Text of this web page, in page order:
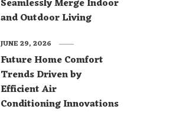
Seamlessly Merge Indoor
and Outdoor Living
Future Home Comfort
Trends Driven by
Efficient Air
Conditioning Innovations
JUNE 29, 2026